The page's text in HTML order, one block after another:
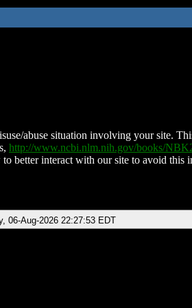
abuse situation involving your site.
http://www.ncbi.nlm.nih.gov/books/
better interact with our site to avoid this
06-Aug-2026 22:27:53 EDT